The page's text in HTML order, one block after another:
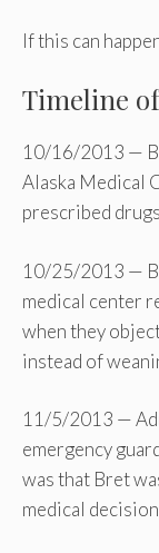
If this can
Timeline
10/16/2013 —
Alaska Medical
prescribed
10/25/2013 —
medical center
when they
instead of
11/5/2013 —
emergency
was that Bret
medical